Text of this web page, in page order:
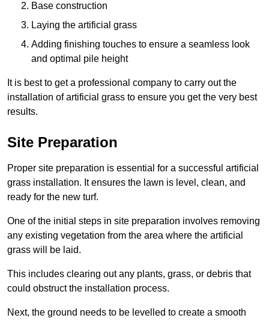
Base construction
Laying the artificial grass
Adding finishing touches to ensure a seamless look
and optimal pile height
It is best to get a professional company to carry out the
installation of artificial grass to ensure you get the very best
results.
Site Preparation
Proper site preparation is essential for a successful artificial
grass installation. It ensures the lawn is level, clean, and
ready for the new turf.
One of the initial steps in site preparation involves removing
any existing vegetation from the area where the artificial
grass will be laid.
This includes clearing out any plants, grass, or debris that
could obstruct the installation process.
Next, the ground needs to be levelled to create a smooth